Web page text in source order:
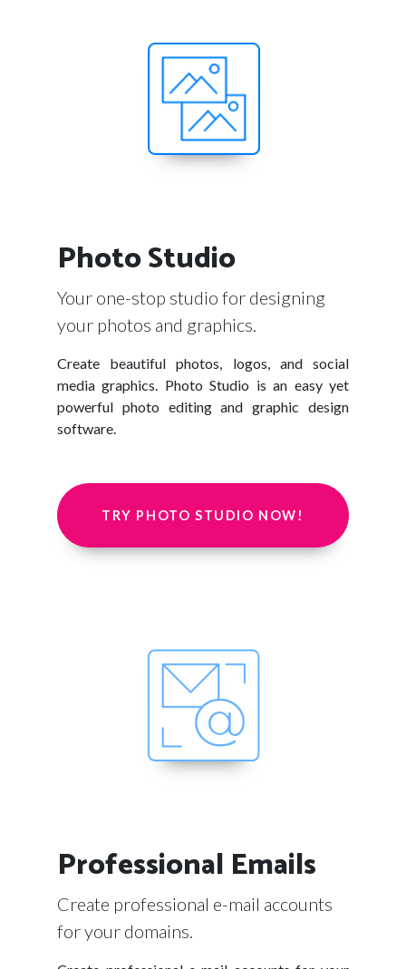
Photo Studio
Your one-stop studio for designing
your photos and graphics.
Create beautiful photos, logos, and social
media graphics. Photo Studio is an easy yet
powerful photo editing and graphic design
software.
TRY PHOTO STUDIO NOW!
Professional Emails
Create professional e-mail accounts
for your domains.